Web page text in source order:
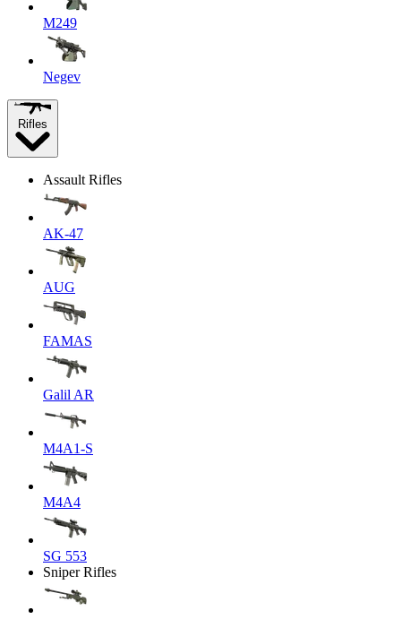
M249
Negev
Rifles
Assault Rifles
AK-47
AUG
FAMAS
Galil AR
M4A1-S
M4A4
SG 553
Sniper Rifles